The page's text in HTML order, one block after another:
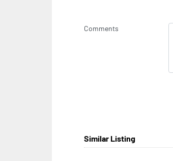
Comments
Similar Listing